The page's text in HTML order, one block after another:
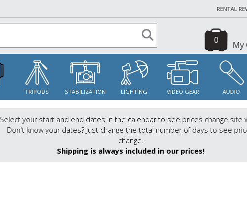
RENTAL
My
0
TRIPODS STABILIZATION LIGHTING VIDEO GEAR AUDIO
Select your start and end dates in the calendar to see prices change site
Don't know your dates? Just change the total number of days to see
change.
Shipping is always included in our prices!